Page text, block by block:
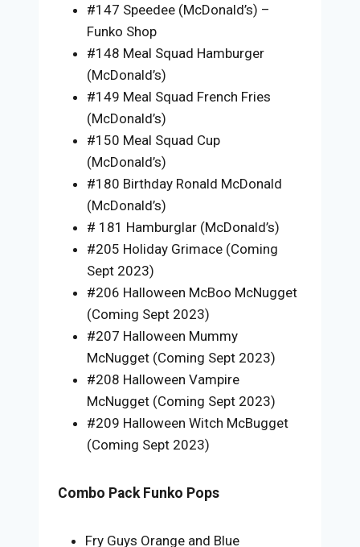
#147 Speedee (McDonald’s) –
Funko Shop
#148 Meal Squad Hamburger
(McDonald’s)
#149 Meal Squad French Fries
(McDonald’s)
#150 Meal Squad Cup
(McDonald’s)
#180 Birthday Ronald McDonald
(McDonald’s)
# 181 Hamburglar (McDonald’s)
#205 Holiday Grimace (Coming
Sept 2023)
#206 Halloween McBoo McNugget
(Coming Sept 2023)
#207 Halloween Mummy
McNugget (Coming Sept 2023)
#208 Halloween Vampire
McNugget (Coming Sept 2023)
#209 Halloween Witch McBugget
(Coming Sept 2023)
Combo Pack Funko Pops
Fry Guys Orange and Blue